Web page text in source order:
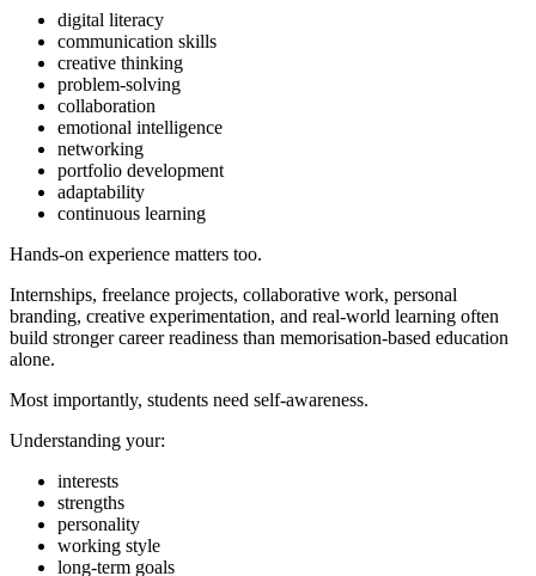
digital literacy
communication skills
creative thinking
problem-solving
collaboration
emotional intelligence
networking
portfolio development
adaptability
continuous learning
Hands-on experience matters too.
Internships, freelance projects, collaborative work, personal
branding, creative experimentation, and real-world learning often
build stronger career readiness than memorisation-based education
alone.
Most importantly, students need self-awareness.
Understanding your:
interests
strengths
personality
working style
long-term goals